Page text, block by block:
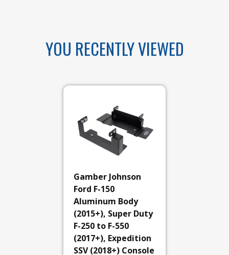
YOU RECENTLY VIEWED
Gamber Johnson
Ford F-150
Aluminum Body
(2015+), Super Duty
F-250 to F-550
(2017+), Expedition
SSV (2018+) Console